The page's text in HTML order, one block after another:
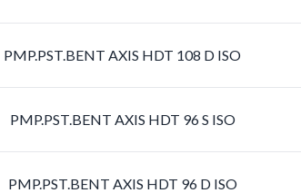
PMP.PST.BENT AXIS HDT 108 D ISO
PMP.PST.BENT AXIS HDT 96 S ISO
PMP.PST.BENT AXIS HDT 96 D ISO